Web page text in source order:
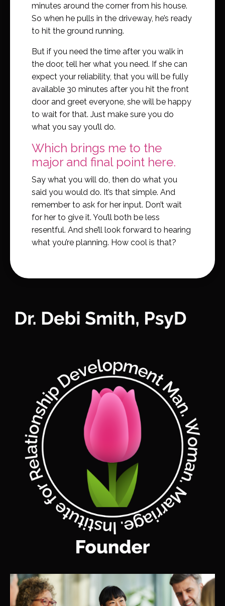
minutes around the corner from his house.
So when he pulls in the driveway, he’s ready
to hit the ground running.
But if you need the time after you walk in
the door, tell her what you need. If she can
expect your reliability, that you will be fully
available 30 minutes after you hit the front
door and greet everyone, she will be happy
to wait for that. Just make sure you do
what you say you’ll do.
Which brings me to the
major and final point here.
Say what you will do, then do what you
said you would do. It’s that simple. And
remember to ask for her input. Don’t wait
for her to give it. You’ll both be less
resentful. And she’ll look forward to hearing
what you’re planning. How cool is that?